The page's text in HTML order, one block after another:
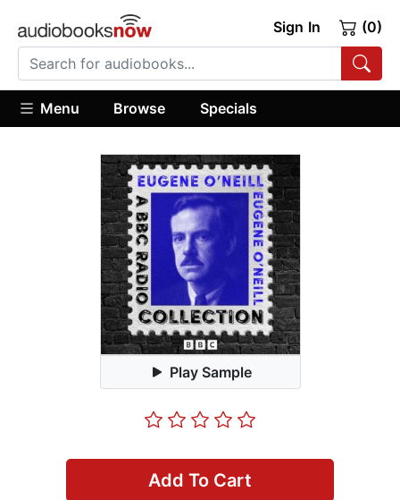
Sign In (0)
Menu Browse Specials
Play Sample
Add To Cart